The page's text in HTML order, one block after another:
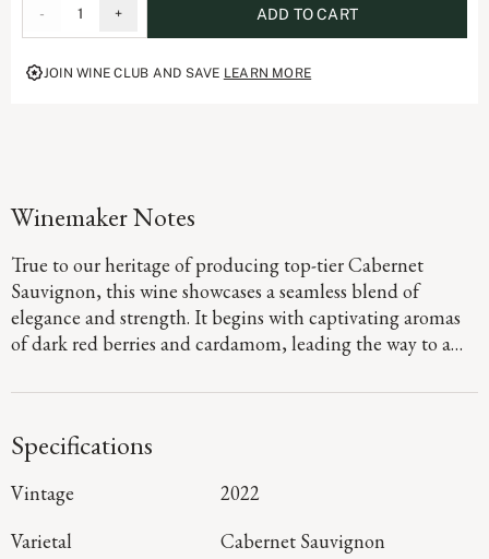
vintage of our storied history.
- 1 + ADD TO CART
JOIN WINE CLUB AND SAVE LEARN MORE
Winemaker Notes
True to our heritage of producing top-tier Cabernet
Sauvignon, this wine showcases a seamless blend of
elegance and strength. It begins with captivating aromas
of dark red berries and cardamom, leading the way to a
boysenberry pie. Firm, dusty tannins provide a sturdy
denotes a harmonious blend of mountain and valley floor
Specifications
Vintage
2022
Varietal
Cabernet Sauvignon